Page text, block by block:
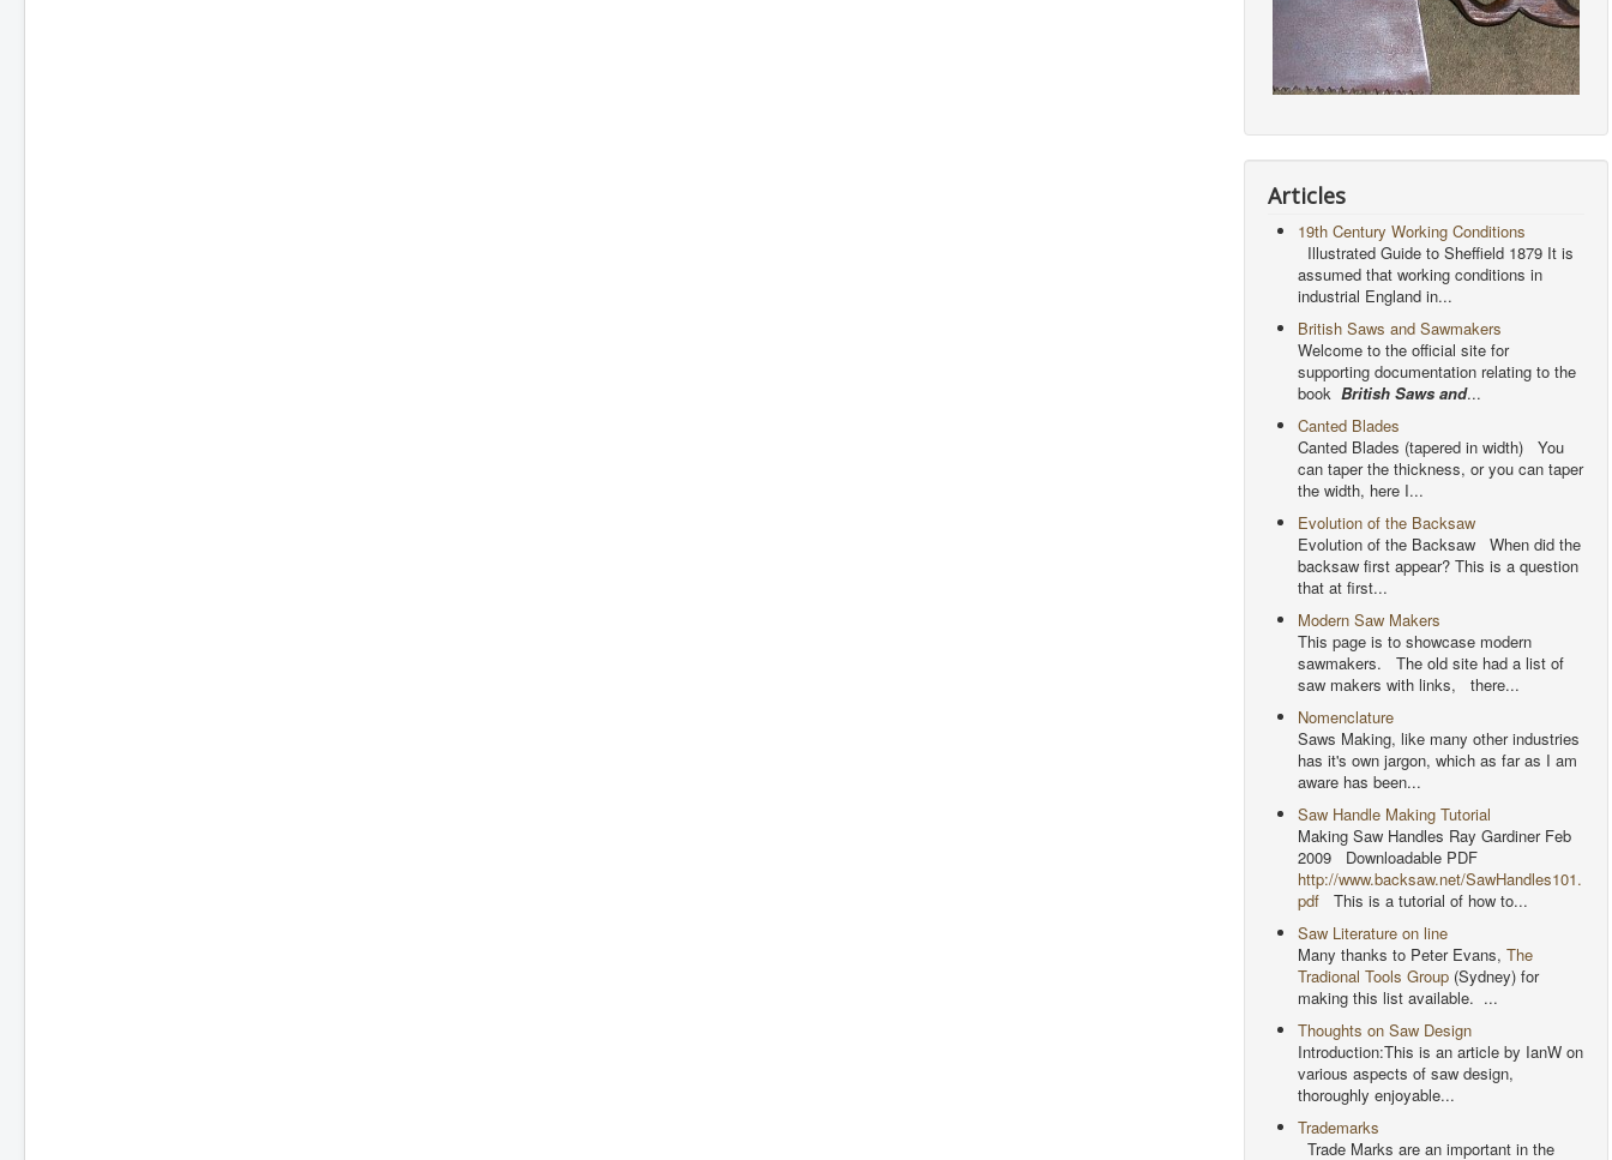
Articles
19th Century Working Conditions
Illustrated Guide to Sheffield 1879 It is
assumed that working conditions in
industrial England in...
British Saws and Sawmakers
Welcome to the official site for
supporting documentation relating to the
book British Saws and...
Canted Blades
Canted Blades (tapered in width) You
can taper the thickness, or you can taper
the width, here I...
Evolution of the Backsaw
Evolution of the Backsaw When did the
backsaw first appear? This is a question
that at first...
Modern Saw Makers
This page is to showcase modern
sawmakers. The old site had a list of
saw makers with links, there...
Nomenclature
Saws Making, like many other industries
has it's own jargon, which as far as I am
aware has been...
Saw Handle Making Tutorial
Making Saw Handles Ray Gardiner Feb
2009 Downloadable PDF
http://www.backsaw.net/SawHandles101.
pdfThis is a tutorial of how to...
Saw Literature on line
Many thanks to Peter Evans, The
Tradional Tools Group(Sydney) for
making this list available. ...
Thoughts on Saw Design
Introduction:This is an article by IanW on
various aspects of saw design,
thoroughly enjoyable...
Trademarks
Trade Marks are an important in the